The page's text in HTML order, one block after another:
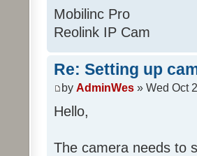
Mobilinc Pro
Reolink IP Cam
Re: Setting up
by AdminWes » Wed Oct
Hello,
The camera needs to